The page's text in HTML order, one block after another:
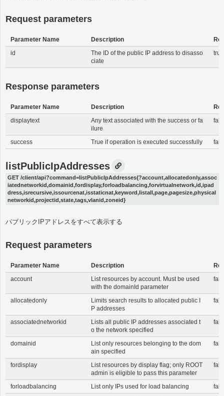
Request parameters
Parameter Name Description
id
The ID of the public IP address to disasso
ciate
true
Response parameters
Parameter Name Description
displaytext
Any text associated with the success or fa
ilure
success True if operation is executed successfully
listPublicIpAddresses
GET /client/api?command=listPublicIpAddresses{?account,allocatedonly,assoc
iatednetworkid,domainid,fordisplay,forloadbalancing,forvirtualnetwork,id,ipad
dress,isrecursive,issourcenat,isstaticnat,keyword,listall,page,pagesize,physical
networkid,projectid,state,tags,vlanid,zoneid}
パブリックIPアドレスをすべて表示する
Request parameters
Parameter Name Description
account
List resources by account. Must be used
with the domainId parameter
allocatedonly
Limits search results to allocated public I
P addresses
associatednetworkid
Lists all public IP addresses associated t
o the network specified
domainid
List only resources belonging to the dom
ain specified
fordisplay
List resources by display flag; only ROOT
admin is eligible to pass this parameter
forloadbalancing List only IPs used for load balancing